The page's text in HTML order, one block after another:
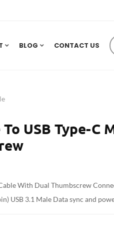
BLOG CONTACT US
USB Type-C
With Dual Thumbscrew
USB 3.1 Male Data sync and